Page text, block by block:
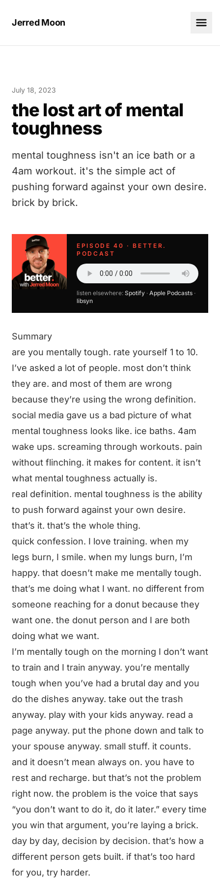
Jerred Moon
July 18, 2023
the lost art of mental
toughness
mental toughness isn't an ice bath or a
4am workout. it's the simple act of
pushing forward against your own desire.
brick by brick.
EPISODE 40 · BETTER.
PODCAST
listen elsewhere: Spotify · Apple Podcasts ·
libsyn
Summary
are you mentally tough. rate yourself 1 to 10.
I’ve asked a lot of people. most don’t think
they are. and most of them are wrong
because they’re using the wrong definition.
social media gave us a bad picture of what
mental toughness looks like. ice baths. 4am
wake ups. screaming through workouts. pain
without flinching. it makes for content. it isn’t
what mental toughness actually is.
real definition. mental toughness is the ability
to push forward against your own desire.
that’s it. that’s the whole thing.
quick confession. I love training. when my
legs burn, I smile. when my lungs burn, I’m
happy. that doesn’t make me mentally tough.
that’s me doing what I want. no different from
someone reaching for a donut because they
want one. the donut person and I are both
doing what we want.
I’m mentally tough on the morning I don’t want
to train and I train anyway. you’re mentally
tough when you’ve had a brutal day and you
do the dishes anyway. take out the trash
anyway. play with your kids anyway. read a
page anyway. put the phone down and talk to
your spouse anyway. small stuff. it counts.
and it doesn’t mean always on. you have to
rest and recharge. but that’s not the problem
right now. the problem is the voice that says
“you don’t want to do it, do it later.” every time
you win that argument, you’re laying a brick.
day by day, decision by decision. that’s how a
different person gets built. if that’s too hard
for you, try harder.